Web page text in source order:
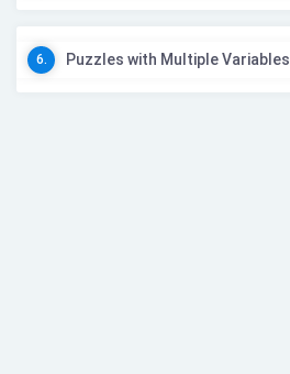
6. Puzzles with Multiple Variables